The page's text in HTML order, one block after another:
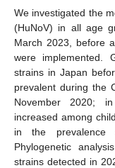
We investigated the
(HuNoV) in all age
March 2023, before
were implemented.
strains in Japan
prevalent during the
November 2020;
increased among
in the prevalence
Phylogenetic
strains detected in